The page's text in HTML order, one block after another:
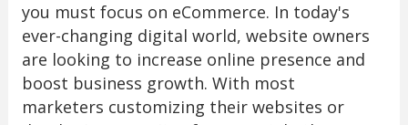
you must focus on eCommerce. In today's
ever-changing digital world, website owners
are looking to increase online presence and
boost business growth. With most
marketers customizing their websites or